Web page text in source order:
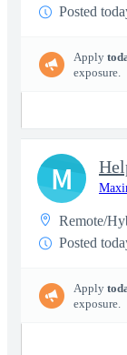
Posted
Apply
exposure.
Remote/
Posted
Apply
exposure.
M